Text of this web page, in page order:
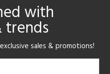
with
trends
sales & promotions!